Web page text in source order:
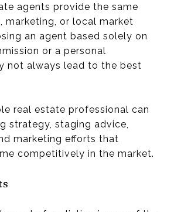
agents provide the same
marketing, or local market
an agent based solely on
or a personal
not always lead to the best
real estate professional can
strategy, staging advice,
marketing efforts that
competitively in the market.